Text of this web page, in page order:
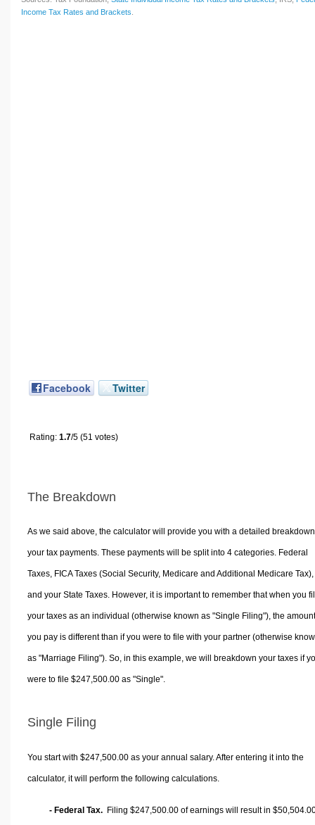
Income Tax Rates and Brackets
Facebook Twitter
Rating: 1.7/5 (51 votes)
The Breakdown
As we said above, the calculator will provide you with a detailed
your tax payments. These payments will be split into 4 categories. Federal
Taxes, FICA Taxes (Social Security, Medicare and Additional Medicare Tax),
and your State Taxes. However, it is important to remember that when you
your taxes as an individual (otherwise known as "Single Filing"), the amount
you pay is different than if you were to file with your partner (otherwise
as "Marriage Filing"). So, in this example, we will breakdown your taxes if
were to file $247,500.00 as "Single".
Single Filing
You start with $247,500.00 as your annual salary. After entering it into the
calculator, it will perform the following calculations.
- Federal Tax. Filing $247,500.00 of earnings will result in